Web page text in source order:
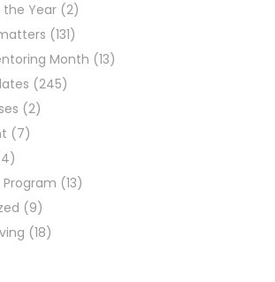
Year (2)
(131)
Month (13)
(245)
(2)
(7)
Program (13)
(9)
(18)